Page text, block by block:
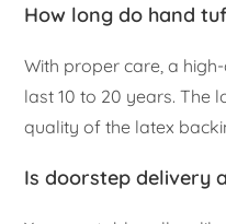
How long do hand
With proper care, a
last 10 to 20 years. The
quality of the latex
Is doorstep delivery